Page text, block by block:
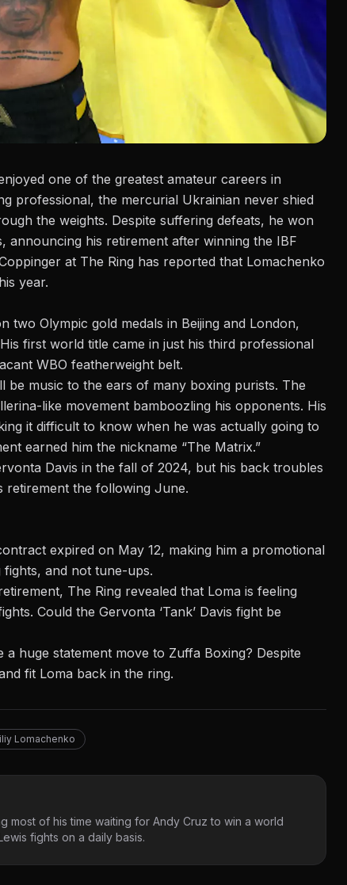
one of the greatest amateur careers in
professional, the mercurial Ukrainian never shied
the weights. Despite suffering defeats, he won
announcing his retirement after winning the IBF
at The Ring has reported that Lomachenko
year.
two Olympic gold medals in Beijing and London,
first world title came in just his third professional
WBO featherweight belt.
be music to the ears of many boxing purists. The
like movement bamboozling his opponents. His
it difficult to know when he was actually going to
earned him the nickname “The Matrix.”
Davis in the fall of 2024, but his back troubles
retirement the following June.
expired on May 12, making him a promotional
and not tune-ups.
The Ring revealed that Loma is feeling
Could the Gervonta ‘Tank’ Davis fight be
huge statement move to Zuffa Boxing? Despite
fit Loma back in the ring.
Lomachenko
most of his time waiting for Andy Cruz to win a world
fights on a daily basis.